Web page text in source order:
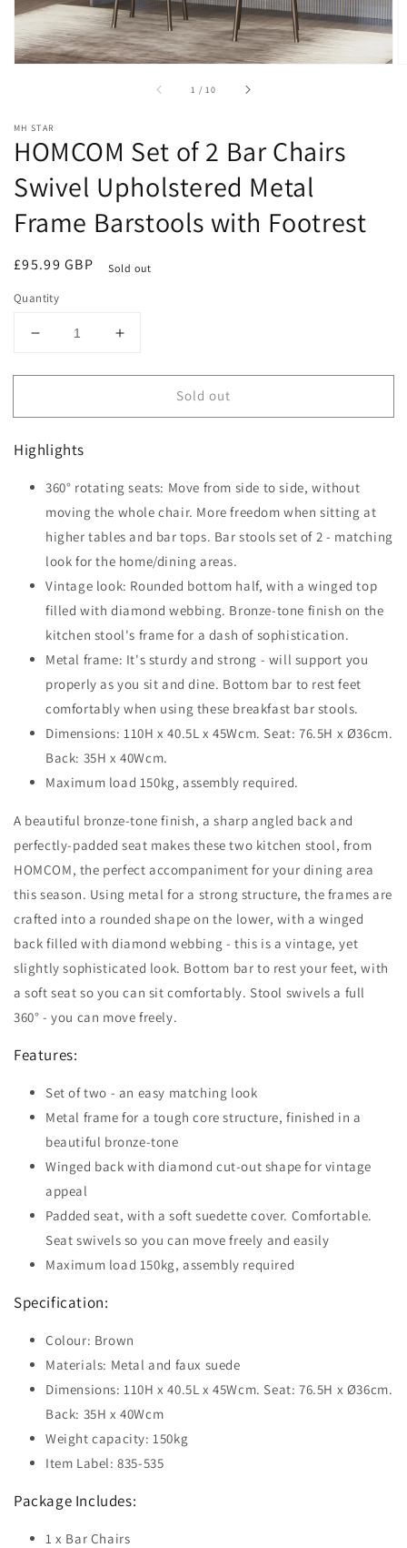
1 / of
10
MH STAR
HOMCOM Set of 2 Bar Chairs
Swivel Upholstered Metal
Frame Barstools with Footrest
Regular
£95.99 GBP Sold out
Quantity
Decrease
for
Set
2
Chairs
Swivel
Upholstered
Metal
Frame
Barstools
with
Footrest
Increase
for
HOMCOM
Set
Chairs
Swivel
Upholstered
Frame
Barstools
with
Footrest
Sold out
Highlights
360° rotating seats: Move from side to side, without
moving the whole chair. More freedom when sitting at
higher tables and bar tops. Bar stools set of 2 - matching
look for the home/dining areas.
Vintage look: Rounded bottom half, with a winged top
filled with diamond webbing. Bronze-tone finish on the
kitchen stool's frame for a dash of sophistication.
Metal frame: It's sturdy and strong - will support you
properly as you sit and dine. Bottom bar to rest feet
comfortably when using these breakfast bar stools.
Dimensions: 110H x 40.5L x 45Wcm. Seat: 76.5H x Ø36cm.
Back: 35H x 40Wcm.
Maximum load 150kg, assembly required.
A beautiful bronze-tone finish, a sharp angled back and
perfectly-padded seat makes these two kitchen stool, from
HOMCOM, the perfect accompaniment for your dining area
this season. Using metal for a strong structure, the frames are
crafted into a rounded shape on the lower, with a winged
back filled with diamond webbing - this is a vintage, yet
slightly sophisticated look. Bottom bar to rest your feet, with
a soft seat so you can sit comfortably. Stool swivels a full
360° - you can move freely.
Features:
Set of two - an easy matching look
Metal frame for a tough core structure, finished in a
beautiful bronze-tone
Winged back with diamond cut-out shape for vintage
appeal
Padded seat, with a soft suedette cover. Comfortable.
Seat swivels so you can move freely and easily
Maximum load 150kg, assembly required
Specification:
Colour: Brown
Materials: Metal and faux suede
Dimensions: 110H x 40.5L x 45Wcm. Seat: 76.5H x Ø36cm.
Back: 35H x 40Wcm
Weight capacity: 150kg
Item Label: 835-535
Package Includes:
1 x Bar Chairs